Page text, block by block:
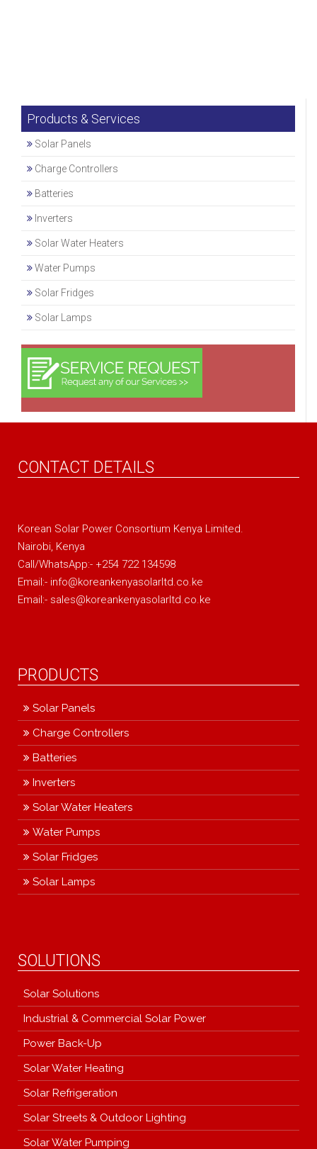
Products & Services
Solar Panels
Charge Controllers
Batteries
Inverters
Solar Water Heaters
Water Pumps
Solar Fridges
Solar Lamps
CONTACT DETAILS
Korean Solar Power Consortium Kenya Limited.
Nairobi, Kenya
Call/WhatsApp:- +254 722 134598
Email:- info@koreankenyasolarltd.co.ke
Email:- sales@koreankenyasolarltd.co.ke
PRODUCTS
Solar Panels
Charge Controllers
Batteries
Inverters
Solar Water Heaters
Water Pumps
Solar Fridges
Solar Lamps
SOLUTIONS
Solar Solutions
Industrial & Commercial Solar Power
Power Back-Up
Solar Water Heating
Solar Refrigeration
Solar Streets & Outdoor Lighting
Solar Water Pumping